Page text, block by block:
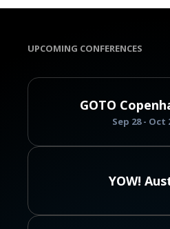
UPCOMING CONFERENCES
GOTO
Sep 28 - Oct
YOW!